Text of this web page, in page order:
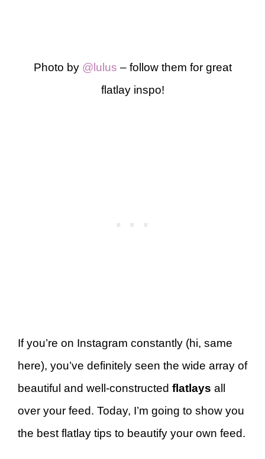
Photo by @lulus – follow them for great
flatlay inspo!
If you’re on Instagram constantly (hi, same
here), you’ve definitely seen the wide array of
beautiful and well-constructed flatlays all
over your feed. Today, I’m going to show you
the best flatlay tips to beautify your own feed.